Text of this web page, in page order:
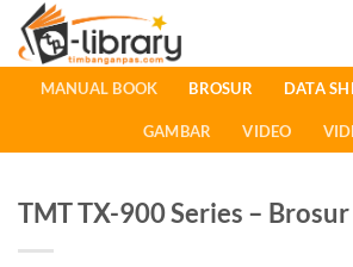
Skip
content
MANUAL BOOK BROSUR DATA
GAMBAR VIDEO
TMT TX-900 Series –